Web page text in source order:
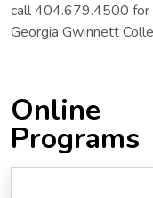
call 404.679.4500 for
Georgia Gwinnett
Online
Programs